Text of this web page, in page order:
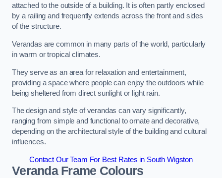
attached to the outside of a building. It is often partly enclosed
by a railing and frequently extends across the front and sides
of the structure.
Verandas are common in many parts of the world, particularly
in warm or tropical climates.
They serve as an area for relaxation and entertainment,
providing a space where people can enjoy the outdoors while
being sheltered from direct sunlight or light rain.
The design and style of verandas can vary significantly,
ranging from simple and functional to ornate and decorative,
depending on the architectural style of the building and cultural
influences.
Contact Our Team For Best Rates in South Wigston
Veranda Frame Colours